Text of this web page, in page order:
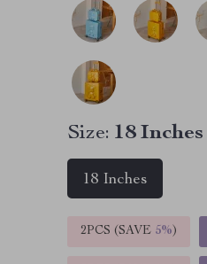
Size: 18 Inches
18 Inches
2PCS (SAVE 5%)